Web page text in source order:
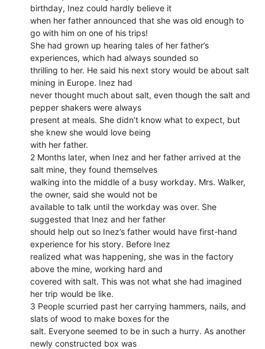
birthday, Inez could hardly believe it
when her father announced that she was old enough to
go with him on one of his trips!
She had grown up hearing tales of her father’s
experiences, which had always sounded so
thrilling to her. He said his next story would be about salt
mining in Europe. Inez had
never thought much about salt, even though the salt and
pepper shakers were always
present at meals. She didn’t know what to expect, but
she knew she would love being
with her father.
2 Months later, when Inez and her father arrived at the
salt mine, they found themselves
walking into the middle of a busy workday. Mrs. Walker,
the owner, said she would not be
available to talk until the workday was over. She
suggested that Inez and her father
should help out so Inez’s father would have first-hand
experience for his story. Before Inez
realized what was happening, she was in the factory
above the mine, working hard and
covered with salt. This was not what she had imagined
her trip would be like.
3 People scurried past her carrying hammers, nails, and
slats of wood to make boxes for the
salt. Everyone seemed to be in such a hurry. As another
newly constructed box was